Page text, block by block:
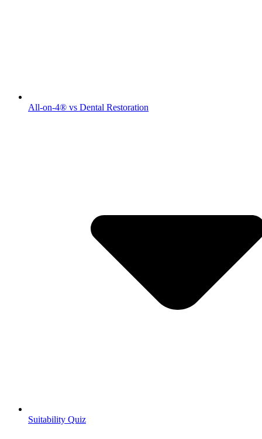
All-on-4® vs Dental Restoration
Suitability Quiz